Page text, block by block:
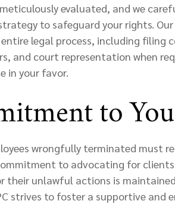
evaluated, and we
to safeguard your rights.
legal process, including filing
and court representation when
in your favor.
to
wrongfully terminated must
to advocating for
their unlawful actions is
strives to foster a supportive and